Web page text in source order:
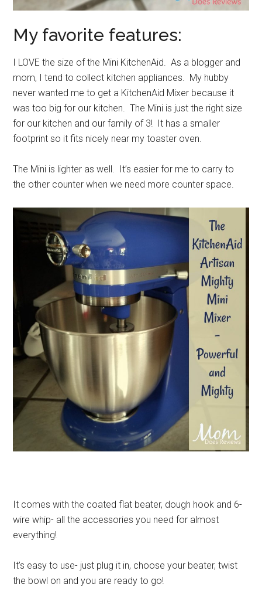
My favorite features:
I LOVE the size of the Mini KitchenAid. As a blogger and
mom, I tend to collect kitchen appliances. My hubby
never wanted me to get a KitchenAid Mixer because it
was too big for our kitchen. The Mini is just the right size
for our kitchen and our family of 3! It has a smaller
footprint so it fits nicely near my toaster oven.
The Mini is lighter as well. It’s easier for me to carry to
the other counter when we need more counter space.
It comes with the coated flat beater, dough hook and 6-
wire whip- all the accessories you need for almost
everything!
It’s easy to use- just plug it in, choose your beater, twist
the bowl on and you are ready to go!